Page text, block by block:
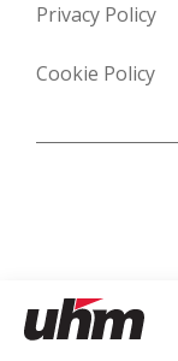
Privacy Policy
Cookie Policy